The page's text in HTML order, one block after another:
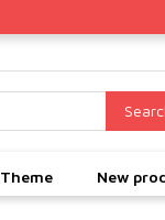
Theme New